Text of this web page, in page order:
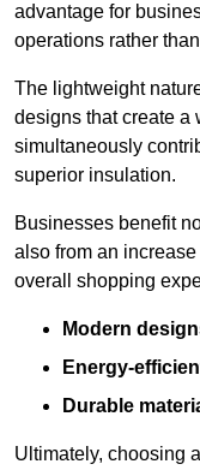
advantage for
operations rather
The lightweight
designs that create a
simultaneously
superior insulation.
Businesses benefit
also from an
overall shopping
Modern
Energy-
Durable
Ultimately, choosing